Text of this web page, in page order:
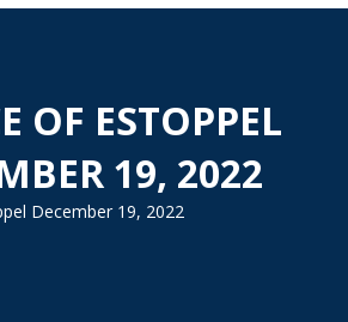
OF ESTOPPEL
19, 2022
December 19, 2022